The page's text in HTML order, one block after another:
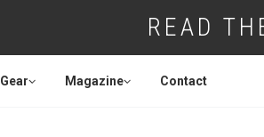
READ
Gear Magazine Contact